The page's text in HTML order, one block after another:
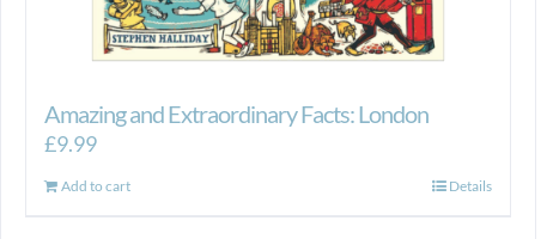
Amazing and Extraordinary Facts: London
£9.99
Add to cart Details